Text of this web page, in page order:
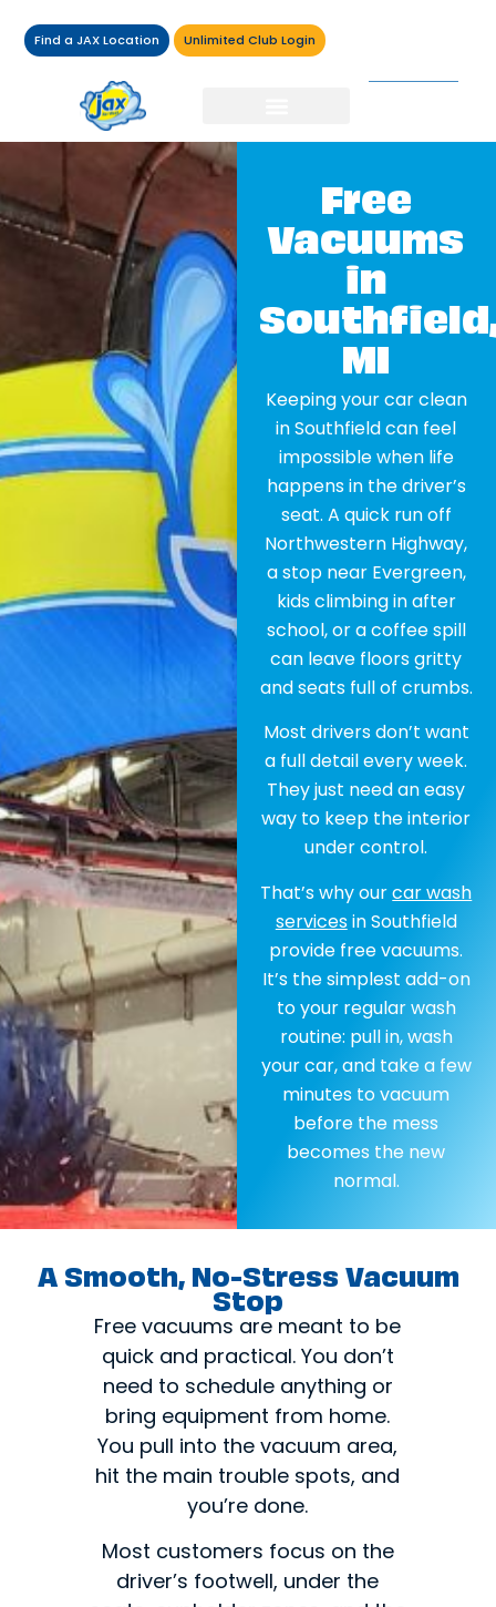
Find a JAX Location Unlimited Club Login
Free
Vacuums
in
MI
Keeping your car clean
in Southfield can feel
impossible when life
happens in the driver’s
seat. A quick run off
Northwestern Highway,
a stop near Evergreen,
kids climbing in after
school, or a coffee spill
can leave floors gritty
and seats full of crumbs.
Most drivers don’t want
a full detail every week.
They just need an easy
way to keep the interior
under control.
That’s why ourcar wash
servicesin Southfield
provide free vacuums.
It’s the simplest add-on
to your regular wash
routine: pull in, wash
your car, and take a few
minutes to vacuum
before the mess
becomes the new
normal.
A Smooth, No-Stress Vacuum
Stop
Free vacuums are meant to be
quick and practical. You don’t
need to schedule anything or
bring equipment from home.
You pull into the vacuum area,
hit the main trouble spots, and
you’re done.
Most customers focus on the
driver’s footwell, under the